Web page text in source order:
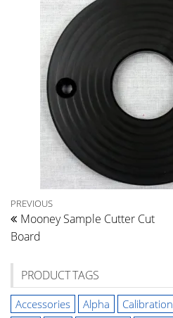
Post
navigation
Previous
Post
PREVIOUS
Mooney Sample Cutter Cut
Board
PRODUCT TAGS
Accessories Alpha Calibration